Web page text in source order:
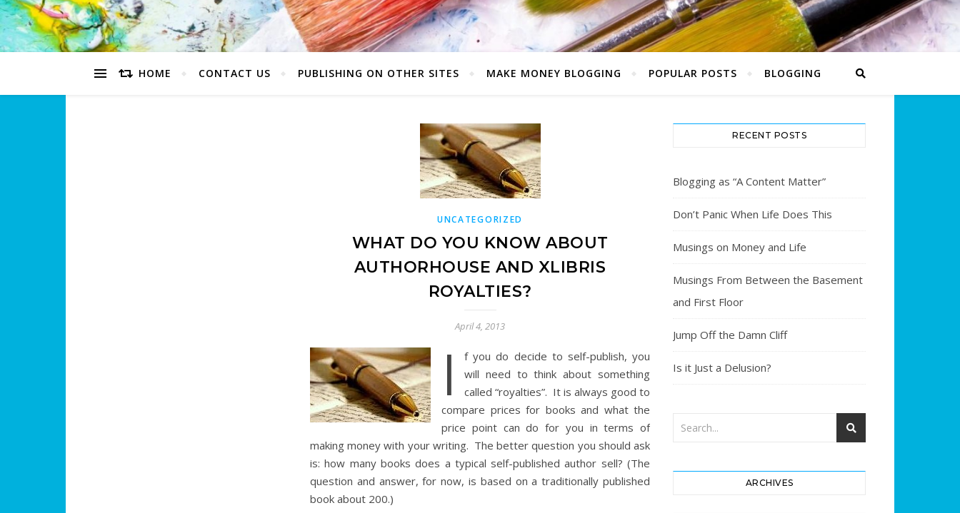
HOME CONTACT US PUBLISHING ON OTHER SITES MAKE MONEY BLOGGING POPULAR POSTS BLOGGING
UNCATEGORIZED
WHAT DO YOU KNOW ABOUT
AUTHORHOUSE AND XLIBRIS
ROYALTIES?
April 4, 2013
I
f you do decide to self-publish, you
will need to think about something
called “royalties”. It is always good to
compare prices for books and what the
price point can do for you in terms of
making money with your writing. The better question you should ask
is: how many books does a typical self-published author sell? (The
question and answer, for now, is based on a traditionally published
book about 200.)
RECENT POSTS
Blogging as “A Content Matter”
Don’t Panic When Life Does This
Musings on Money and Life
Musings From Between the Basement
and First Floor
Jump Off the Damn Cliff
Is it Just a Delusion?
ARCHIVES